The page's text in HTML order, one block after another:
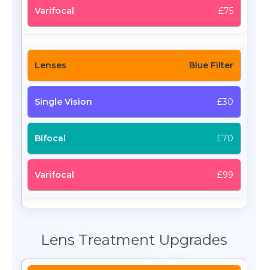
£75
Blue Filter
£30
£70
£99
Lens Treatment Upgrades